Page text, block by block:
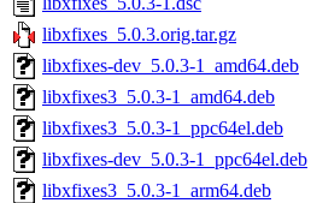
libxfixes_5.0.3.orig.tar.gz
libxfixes-dev_5.0.3-1_amd64.deb
libxfixes3_5.0.3-1_amd64.deb
libxfixes3_5.0.3-1_ppc64el.deb
libxfixes-dev_5.0.3-1_ppc64el.deb
libxfixes3_5.0.3-1_arm64.deb